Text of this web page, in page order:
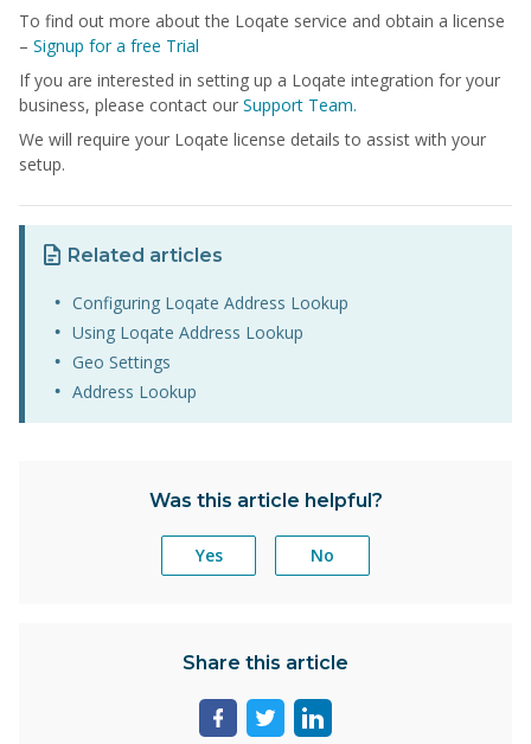
To find out more about the Loqate service and obtain a license
– Signup for a free Trial
If you are interested in setting up a Loqate integration for your
business, please contact our Support Team.
We will require your Loqate license details to assist with your
setup.
Related articles
Configuring Loqate Address Lookup
Using Loqate Address Lookup
Geo Settings
Address Lookup
Was this article helpful?
Yes No
Share this article
ShareShareShare